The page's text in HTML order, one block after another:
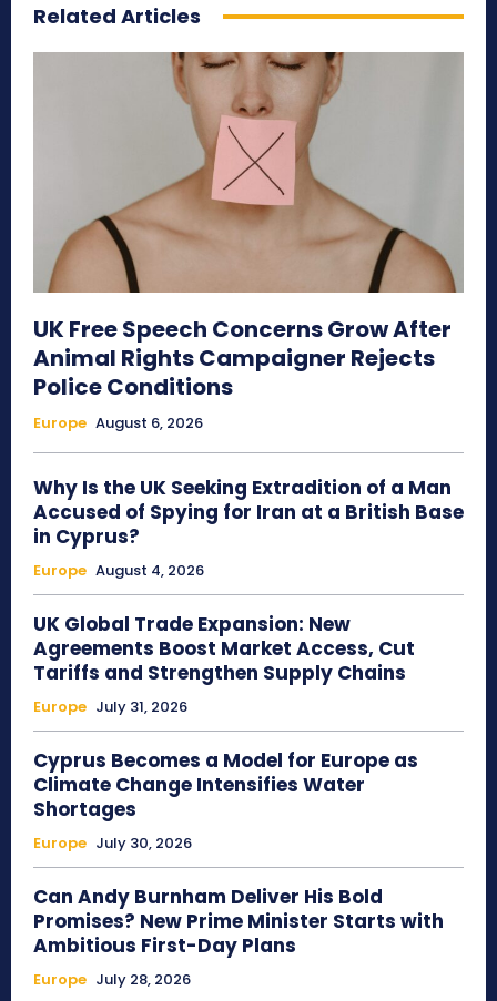
Related Articles
UK Free Speech Concerns Grow After
Animal Rights Campaigner Rejects
Police Conditions
Europe August 6, 2026
Why Is the UK Seeking Extradition of a Man
Accused of Spying for Iran at a British Base
in Cyprus?
Europe August 4, 2026
UK Global Trade Expansion: New
Agreements Boost Market Access, Cut
Tariffs and Strengthen Supply Chains
Europe July 31, 2026
Cyprus Becomes a Model for Europe as
Climate Change Intensifies Water
Shortages
Europe July 30, 2026
Can Andy Burnham Deliver His Bold
Promises? New Prime Minister Starts with
Ambitious First-Day Plans
Europe July 28, 2026